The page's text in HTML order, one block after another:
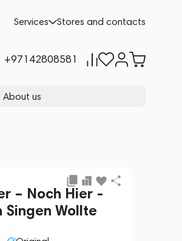
Services Stores and contacts
+97142808581
About us
– Noch Hier -
Singen Wollte
Add to cart